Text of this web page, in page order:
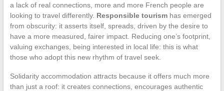
a lack of real connections, more and more French people are
looking to travel differently. Responsible tourismhas emerged
from obscurity: it asserts itself, spreads, driven by the desire to
have a more measured, fairer impact. Reducing one’s footprint,
valuing exchanges, being interested in local life: this is what
those who adopt this new rhythm of travel seek.
Solidarity accommodation attracts because it offers much more
than just a roof: it creates connections, encourages authentic